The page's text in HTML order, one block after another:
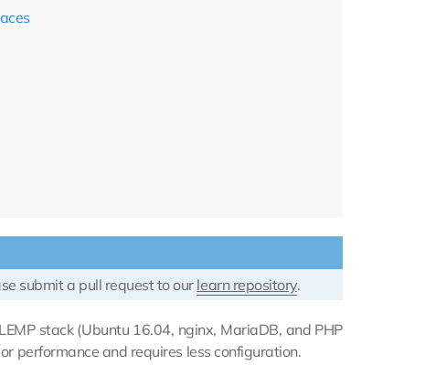
submit a pull request to our learn repository.
stack (Ubuntu 16.04, nginx, MariaDB, and PHP
performance and requires less configuration.